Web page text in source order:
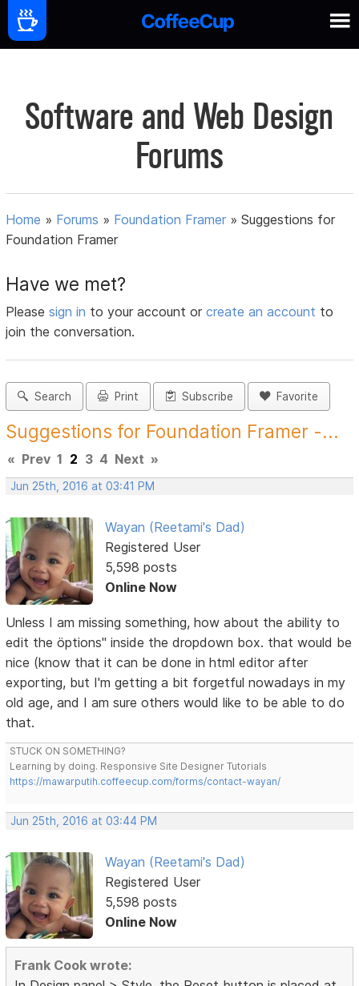
Software and Web Design
Forums
Home » Forums » Foundation Framer »Suggestions for
Foundation Framer
Have we met?
Pleasesign in to your account orcreate an account to
join the conversation.
Search Print Subscribe Favorite
Suggestions for Foundation Framer -...
« Prev 1 2 3 4 Next »
Jun 25th, 2016 at 03:41 PM
Wayan (Reetami's Dad)
Registered User
5,598 posts
Online Now
Unless I am missing something, how about the ability to
edit the öptions" inside the dropdown box. that would be
nice (know that it can be done in html editor after
exporting, but I'm getting a bit forgetful nowadays in my
old age, and I am sure others would like to be able to do
that.
STUCK ON SOMETHING?
Learning by doing. Responsive Site Designer Tutorials
https://mawarputih.coffeecup.com/forms/contact-wayan/
Jun 25th, 2016 at 03:44 PM
Wayan (Reetami's Dad)
Registered User
5,598 posts
Online Now
Frank Cook wrote: